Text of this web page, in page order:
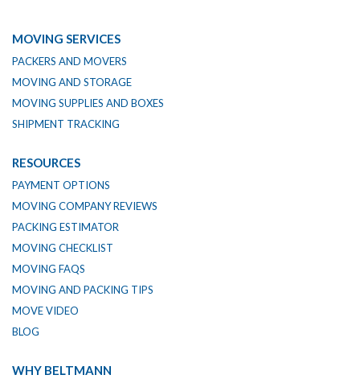
MOVING SERVICES
PACKERS AND MOVERS
MOVING AND STORAGE
MOVING SUPPLIES AND BOXES
SHIPMENT TRACKING
RESOURCES
PAYMENT OPTIONS
MOVING COMPANY REVIEWS
PACKING ESTIMATOR
MOVING CHECKLIST
MOVING FAQS
MOVING AND PACKING TIPS
MOVE VIDEO
BLOG
WHY BELTMANN